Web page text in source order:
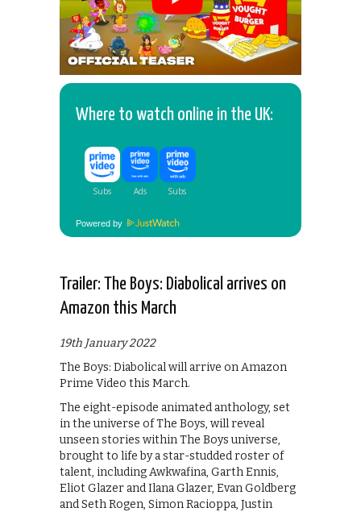
Where to watch online in the UK:
Powered by
Trailer: The Boys: Diabolical arrives on
Amazon this March
19th January 2022
The Boys: Diabolical will arrive on Amazon
Prime Video this March.
The eight-episode animated anthology, set
in the universe of The Boys, will reveal
unseen stories within The Boys universe,
brought to life by a star-studded roster of
talent, including Awkwafina, Garth Ennis,
Eliot Glazer and Ilana Glazer, Evan Goldberg
and Seth Rogen, Simon Racioppa, Justin